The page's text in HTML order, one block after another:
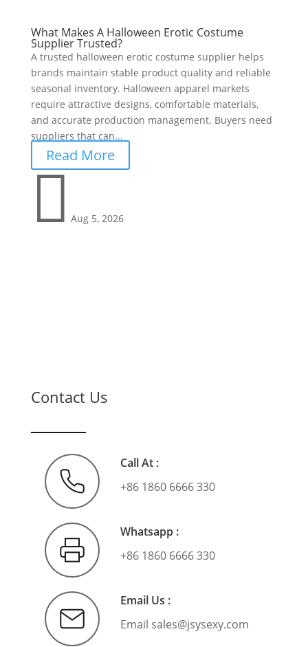
What Makes A Halloween Erotic Costume
Supplier Trusted?
A trusted halloween erotic costume supplier helps
brands maintain stable product quality and reliable
seasonal inventory. Halloween apparel markets
require attractive designs, comfortable materials,
and accurate production management. Buyers need
suppliers that can...
Read More
 Aug 5, 2026
Contact Us
Call At :
+86 1860 6666 330
Whatsapp :
+86 1860 6666 330
Email Us :
Email sales@jsysexy.com